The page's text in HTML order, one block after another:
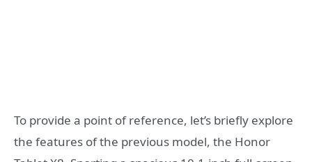
To provide a point of reference, let’s briefly explore
the features of the previous model, the Honor